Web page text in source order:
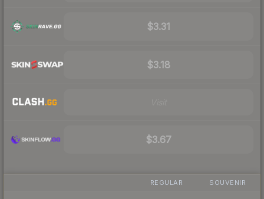
$3.31
$3.18
$3.67
REGULAR SOUVENIR